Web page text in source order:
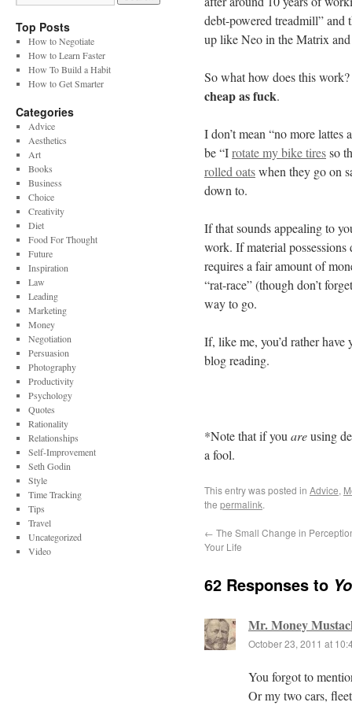
debt-powered treadmill” and
up like Neo in the Matrix
So what how does this
cheap as fuck.
I don’t mean “no more
be “Irotate my bike tiresso
rolled oatswhen they go on
down to.
If that sounds appealing to
work. If material
requires a fair amount of
“rat-race” (though don’t
way to go.
If, like me, you’d rather
blog reading.
*Note that if you areusing
a fool.
This entry was posted in Advice,
the permalink.
← The Small Change in
Your Life
62 Responses to
Mr. Money
October 23, 2011 at
You forgot to
Or my two cars,
Top Posts
How to Negotiate
How to Learn Faster
How To Build a Habit
How to Get Smarter
Categories
Advice
Aesthetics
Art
Books
Business
Choice
Creativity
Diet
Food For Thought
Future
Inspiration
Law
Leading
Marketing
Money
Negotiation
Persuasion
Photography
Productivity
Psychology
Quotes
Rationality
Relationships
Self-Improvement
Seth Godin
Style
Time Tracking
Tips
Travel
Uncategorized
Video